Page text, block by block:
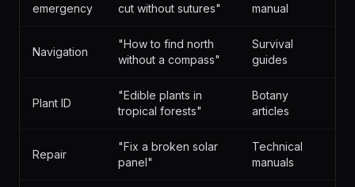
emergency
cut without sutures"
manual
Navigation
"How to find north
without a compass"
Survival
guides
Plant ID
"Edible plants in
tropical forests"
Botany
articles
Repair
"Fix a broken solar
panel"
Technical
manuals